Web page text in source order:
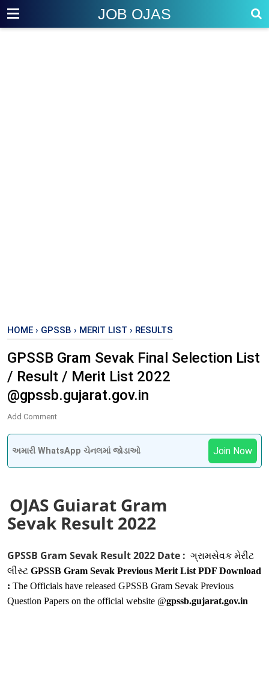
JOB OJAS
HOME › GPSSB › MERIT LIST › RESULTS
GPSSB Gram Sevak Final Selection List
/ Result / Merit List 2022
@gpssb.gujarat.gov.in
Add Comment
અમારી WhatsApp ચેનલમાં જોડાઓ Join Now
OJAS Gujarat Gram
Sevak Result 2022
GPSSB Gram Sevak Result 2022 Date : ગ્રામસેવક મેરીટ
લીસ્ટ GPSSB Gram Sevak Previous Merit List PDF Download
: The Officials have released GPSSB Gram Sevak Previous
Question Papers on the official website @gpssb.gujarat.gov.in